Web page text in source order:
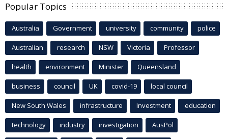
Popular Topics
Australia Government university community police
Australian research NSW Victoria Professor
health environment Minister Queensland
business council UK covid-19 local council
New South Wales infrastructure Investment education
technology industry investigation AusPol